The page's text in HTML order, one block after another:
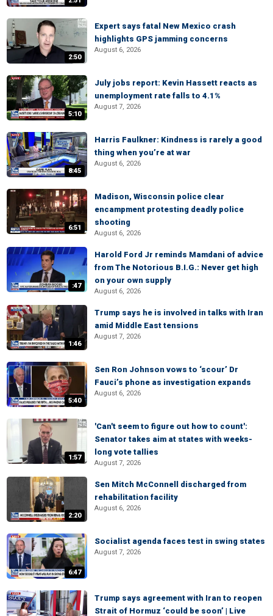
2:50
Expert says fatal New Mexico crash
highlights GPS jamming concerns
August 6, 2026
5:10
July jobs report: Kevin Hassett reacts as
unemployment rate falls to 4.1%
August 7, 2026
8:45
Harris Faulkner: Kindness is rarely a good
thing when you’re at war
August 6, 2026
6:51
Madison, Wisconsin police clear
encampment protesting deadly police
shooting
August 6, 2026
:47
Harold Ford Jr reminds Mamdani of advice
from The Notorious B.I.G.: Never get high
on your own supply
August 6, 2026
1:46
Trump says he is involved in talks with Iran
amid Middle East tensions
August 7, 2026
5:40
Sen Ron Johnson vows to ‘scour’ Dr
Fauci’s phone as investigation expands
August 6, 2026
1:57
'Can't seem to figure out how to count':
Senator takes aim at states with weeks-
long vote tallies
August 7, 2026
2:20
Sen Mitch McConnell discharged from
rehabilitation facility
August 6, 2026
6:47
Socialist agenda faces test in swing states
August 7, 2026
Trump says agreement with Iran to reopen
Strait of Hormuz ‘could be soon’ | Live